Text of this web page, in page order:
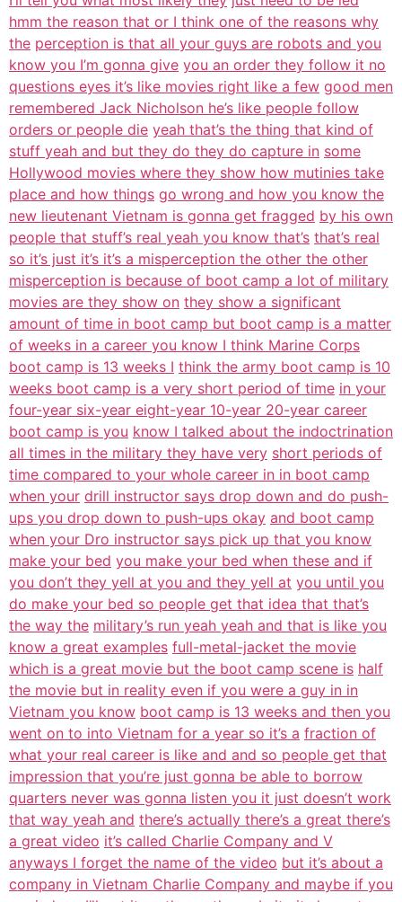
hmm the reason that or I think one of the reasons why
the perception is that all your guys are robots and you
know you I’m gonna give you an order they follow it no
questions eyes it’s like movies right like a few good men
remembered Jack Nicholson he’s like people follow
orders or people die yeah that’s the thing that kind of
stuff yeah and but they do they do capture in some
Hollywood movies where they show how mutinies take
place and how things go wrong and how you know the
new lieutenant Vietnam is gonna get fragged by his own
people that stuff’s real yeah you know that’s that’s real
so it’s just it’s it’s a misperception the other the other
misperception is because of boot camp a lot of military
movies are they show on they show a significant
amount of time in boot camp but boot camp is a matter
of weeks in a career you know I think Marine Corps
boot camp is 13 weeks I think the army boot camp is 10
weeks boot camp is a very short period of time in your
four-year six-year eight-year 10-year 20-year career
boot camp is you know I talked about the indoctrination
all times in the military they have very short periods of
time compared to your whole career in in boot camp
when your drill instructor says drop down and do push-
ups you drop down to push-ups okay and boot camp
when your Dro instructor says pick up that you know
make your bed you make your bed when these and if
you don’t they yell at you and they yell at you until you
do make your bed so people get that idea that that’s
the way the military’s run yeah yeah and that is like you
know a great examples full-metal-jacket the movie
which is a great movie but the boot camp scene is half
the movie but in reality even if you were a guy in in
Vietnam you know boot camp is 13 weeks and then you
went on to into Vietnam for a year so it’s a fraction of
what your real career is like and and so people get that
impression that you’re just gonna be able to borrow
quarters never was gonna listen you it just doesn’t work
that way yeah and there’s actually there’s a great there’s
a great video it’s called Charlie Company and V
anyways I forget the name of the video but it’s about a
company in Vietnam Charlie Company and maybe if you